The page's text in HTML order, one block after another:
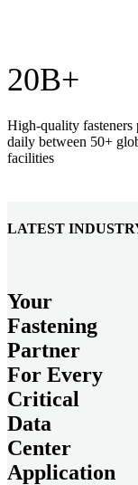
20B+
High-quality fasteners
daily between 50+
facilities
LATEST
Your
Fastening
Partner
For Every
Critical
Data
Center
Application